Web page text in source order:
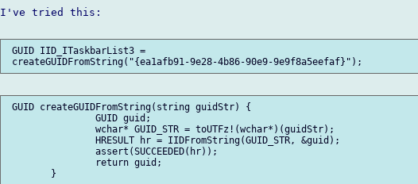
I've tried this:
GUID IID_ITaskbarList3 =
GUID createGUIDFromString(string guidStr) {